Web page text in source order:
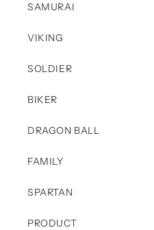
SAMURAI
VIKING
SOLDIER
BIKER
DRAGON BALL
FAMILY
SPARTAN
PRODUCT